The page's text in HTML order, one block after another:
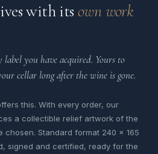
with its own work
you have acquired. Yours to
cellar long after the wine is gone.
this. With every order, our
a collectible relief artwork of the
chosen. Standard format 240 x 165
signed and certified, ready for the